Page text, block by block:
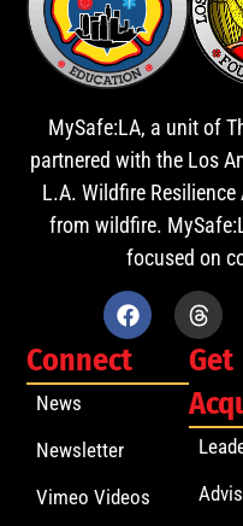
MySafe:LA, a unit of
partnered with the Los
L.A. Wildfire
from wildfire.
focused on
Connect
News
Newsletter
Vimeo Videos
Get